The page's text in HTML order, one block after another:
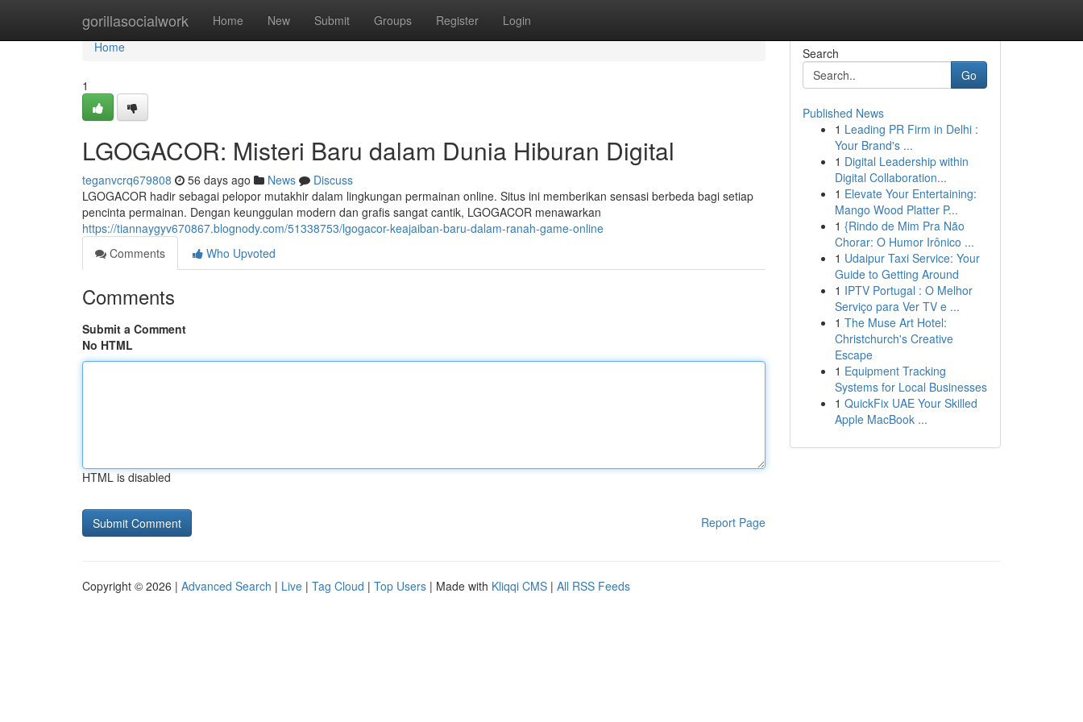
gorillasocialwork Home New Submit Groups Register Login
Home
Home
1
LGOGACOR: Misteri Baru dalam Dunia Hiburan Digital
teganvcrq679808 56 days ago News
Discuss
LGOGACOR hadir sebagai pelopor mutakhir dalam lingkungan permainan online. Situs ini memberikan sensasi berbeda bagi setiap
pencinta permainan. Dengan keunggulan modern dan grafis sangat cantik, LGOGACOR menawarkan
https://tiannaygyv670867.blognody.com/51338753/lgogacor-keajaiban-baru-dalam-ranah-game-online
Comments
Who Upvoted
Comments
Submit a Comment
No HTML
HTML is disabled
Report Page
Search
Go
Published News
1 Leading PR Firm in Delhi :
Your Brand's ...
1 Digital Leadership within
Digital Collaboration...
1 Elevate Your Entertaining:
Mango Wood Platter P...
1 {Rindo de Mim Pra Não
Chorar: O Humor Irônico ...
1 Udaipur Taxi Service: Your
Guide to Getting Around
1 IPTV Portugal : O Melhor
Serviço para Ver TV e ...
1 The Muse Art Hotel:
Christchurch's Creative
Escape
1 Equipment Tracking
Systems for Local Businesses
1 QuickFix UAE Your Skilled
Apple MacBook ...
Copyright © 2026 | Advanced Search | Live | Tag Cloud | Top Users | Made with Kliqqi CMS | All RSS Feeds